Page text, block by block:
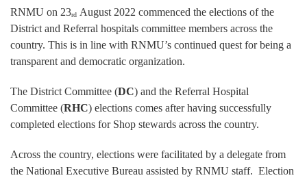
RNMU on 23rd August 2022 commenced the elections of the
District and Referral hospitals committee members across the
country. This is in line with RNMU’s continued quest for being a
transparent and democratic organization.
The District Committee (DC) and the Referral Hospital
Committee (RHC) elections comes after having successfully
completed elections for Shop stewards across the country.
Across the country, elections were facilitated by a delegate from
the National Executive Bureau assisted by RNMU staff. Election